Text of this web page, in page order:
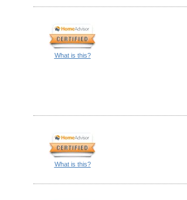
What is this?
What is this?